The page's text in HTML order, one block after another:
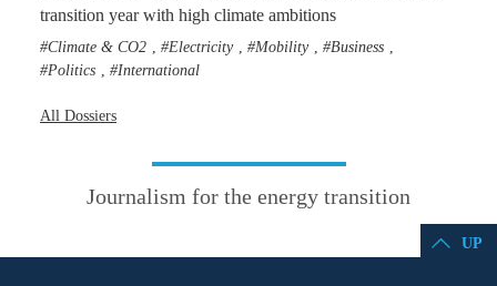
transition year with high climate ambitions
Climate & CO2 Electricity Mobility Business
Politics International
All Dossiers
Journalism for the energy transition
UP